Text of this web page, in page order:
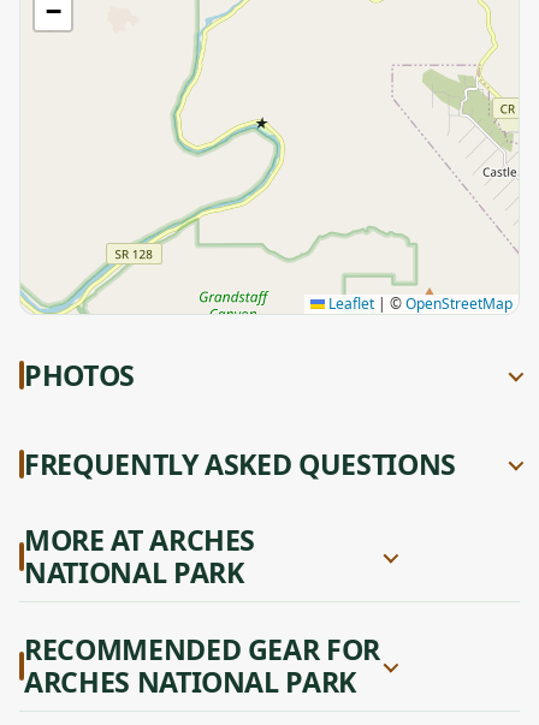
★
−
Leaflet | ©OpenStreetMap
PHOTOS
FREQUENTLY ASKED QUESTIONS
MORE AT ARCHES
NATIONAL PARK
RECOMMENDED GEAR FOR
ARCHES NATIONAL PARK